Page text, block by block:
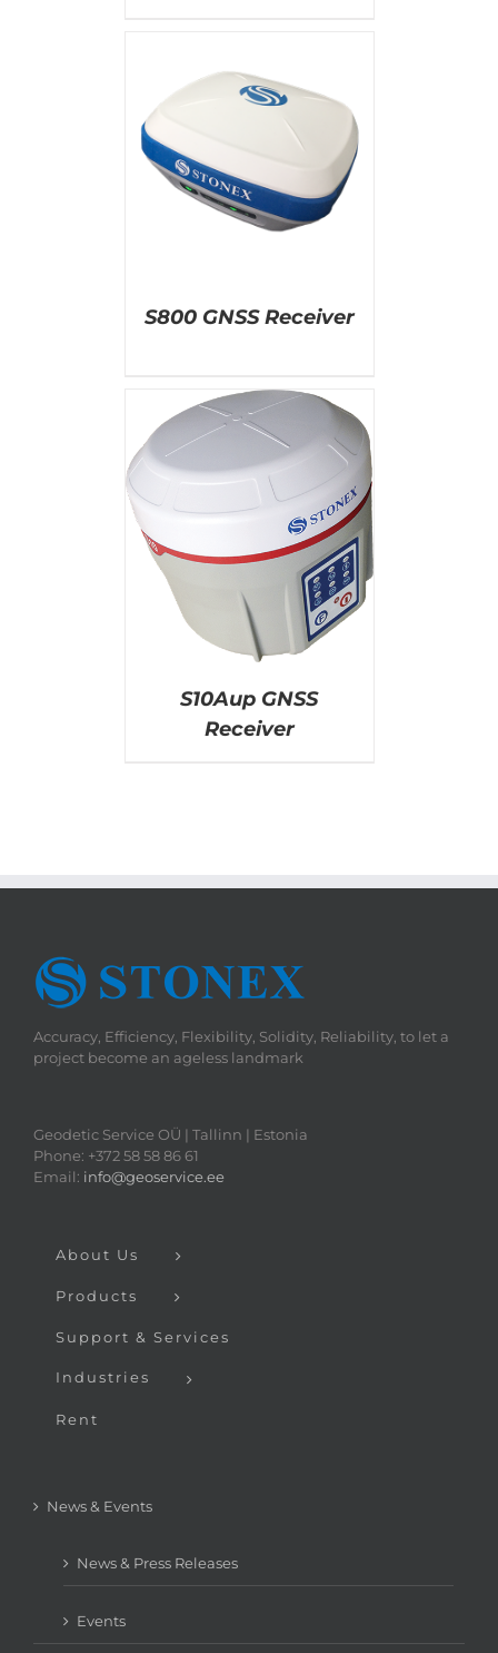
S800 GNSS Receiver
S10Aup GNSS
Receiver
Accuracy, Efficiency, Flexibility, Solidity, Reliability, to let a
project become an ageless landmark
Geodetic Service OÜ | Tallinn | Estonia
Phone: +372 58 58 86 61
Email: info@geoservice.ee
About Us
Products
Support & Services
Industries
Rent
News & Events
News & Press Releases
Events